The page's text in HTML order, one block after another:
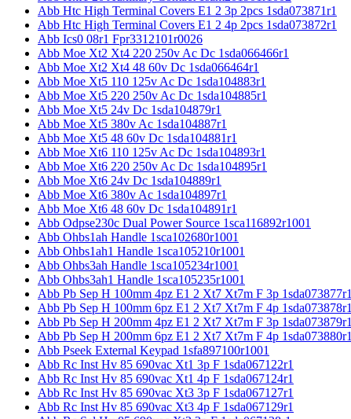
Abb Htc High Terminal Covers E1 2 3p 2pcs 1sda073871r1
Abb Htc High Terminal Covers E1 2 4p 2pcs 1sda073872r1
Abb Ics0 08r1 Fpr3312101r0026
Abb Moe Xt2 Xt4 220 250v Ac Dc 1sda066466r1
Abb Moe Xt2 Xt4 48 60v Dc 1sda066464r1
Abb Moe Xt5 110 125v Ac Dc 1sda104883r1
Abb Moe Xt5 220 250v Ac Dc 1sda104885r1
Abb Moe Xt5 24v Dc 1sda104879r1
Abb Moe Xt5 380v Ac 1sda104887r1
Abb Moe Xt5 48 60v Dc 1sda104881r1
Abb Moe Xt6 110 125v Ac Dc 1sda104893r1
Abb Moe Xt6 220 250v Ac Dc 1sda104895r1
Abb Moe Xt6 24v Dc 1sda104889r1
Abb Moe Xt6 380v Ac 1sda104897r1
Abb Moe Xt6 48 60v Dc 1sda104891r1
Abb Odpse230c Dual Power Source 1sca116892r1001
Abb Ohbs1ah Handle 1sca102680r1001
Abb Ohbs1ah1 Handle 1sca105210r1001
Abb Ohbs3ah Handle 1sca105234r1001
Abb Ohbs3ah1 Handle 1sca105235r1001
Abb Pb Sep H 100mm 4pz E1 2 Xt7 Xt7m F 3p 1sda073877r1
Abb Pb Sep H 100mm 6pz E1 2 Xt7 Xt7m F 4p 1sda073878r1
Abb Pb Sep H 200mm 4pz E1 2 Xt7 Xt7m F 3p 1sda073879r1
Abb Pb Sep H 200mm 6pz E1 2 Xt7 Xt7m F 4p 1sda073880r1
Abb Pseek External Keypad 1sfa897100r1001
Abb Rc Inst Hv 85 690vac Xt1 3p F 1sda067122r1
Abb Rc Inst Hv 85 690vac Xt1 4p F 1sda067124r1
Abb Rc Inst Hv 85 690vac Xt3 3p F 1sda067127r1
Abb Rc Inst Hv 85 690vac Xt3 4p F 1sda067129r1